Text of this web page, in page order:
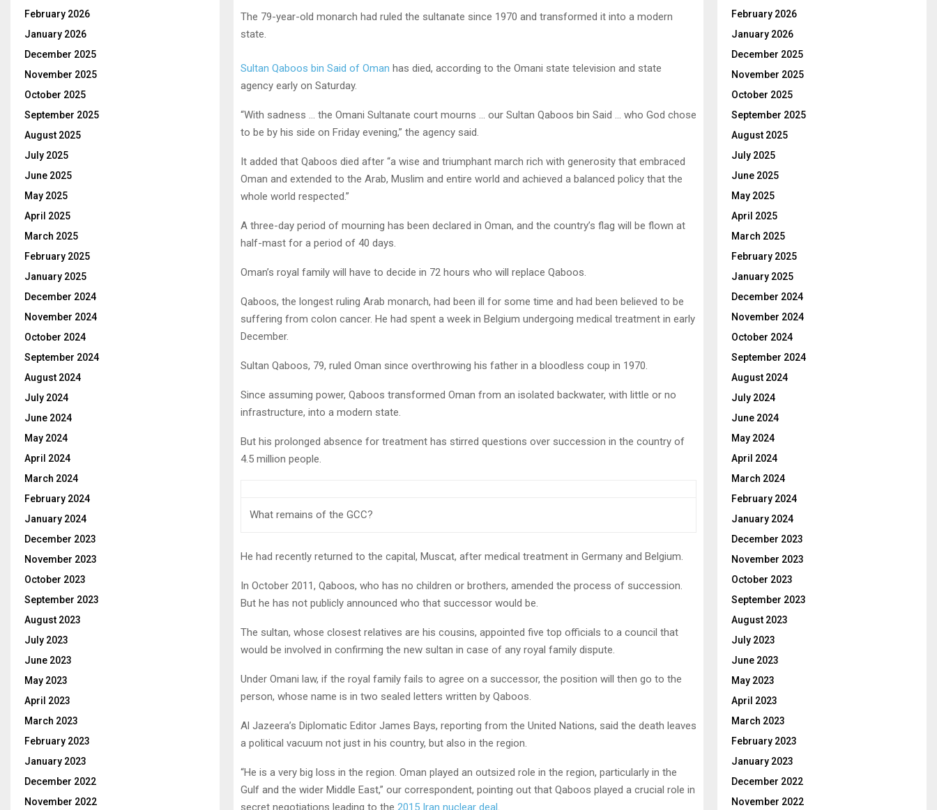
The 79-year-old monarch had ruled the sultanate since 1970 and transformed it into a modern
state.
Sultan Qaboos bin Said of Oman has died, according to the Omani state television and state
agency early on Saturday.
“With sadness … the Omani Sultanate court mourns … our Sultan Qaboos bin Said … who God chose
to be by his side on Friday evening,” the agency said.
It added that Qaboos died after “a wise and triumphant march rich with generosity that embraced
Oman and extended to the Arab, Muslim and entire world and achieved a balanced policy that the
whole world respected.”
A three-day period of mourning has been declared in Oman, and the country’s flag will be flown at
half-mast for a period of 40 days.
Oman’s royal family will have to decide in 72 hours who will replace Qaboos.
Qaboos, the longest ruling Arab monarch, had been ill for some time and had been believed to be
suffering from colon cancer. He had spent a week in Belgium undergoing medical treatment in early
December.
Sultan Qaboos, 79, ruled Oman since overthrowing his father in a bloodless coup in 1970.
Since assuming power, Qaboos transformed Oman from an isolated backwater, with little or no
infrastructure, into a modern state.
But his prolonged absence for treatment has stirred questions over succession in the country of
4.5 million people.
What remains of the GCC?
He had recently returned to the capital, Muscat, after medical treatment in Germany and Belgium.
In October 2011, Qaboos, who has no children or brothers, amended the process of succession.
But he has not publicly announced who that successor would be.
The sultan, whose closest relatives are his cousins, appointed five top officials to a council that
would be involved in confirming the new sultan in case of any royal family dispute.
Under Omani law, if the royal family fails to agree on a successor, the position will then go to the
person, whose name is in two sealed letters written by Qaboos.
Al Jazeera’s Diplomatic Editor James Bays, reporting from the United Nations, said the death leaves
a political vacuum not just in his country, but also in the region.
“He is a very big loss in the region. Oman played an outsized role in the region, particularly in the
Gulf and the wider Middle East,” our correspondent, pointing out that Qaboos played a crucial role in
secret negotiations leading to the 2015 Iran nuclear deal.
February 2026
January 2026
December 2025
November 2025
October 2025
September 2025
August 2025
July 2025
June 2025
May 2025
April 2025
March 2025
February 2025
January 2025
December 2024
November 2024
October 2024
September 2024
August 2024
July 2024
June 2024
May 2024
April 2024
March 2024
February 2024
January 2024
December 2023
November 2023
October 2023
September 2023
August 2023
July 2023
June 2023
May 2023
April 2023
March 2023
February 2023
January 2023
December 2022
November 2022
February 2026
January 2026
December 2025
November 2025
October 2025
September 2025
August 2025
July 2025
June 2025
May 2025
April 2025
March 2025
February 2025
January 2025
December 2024
November 2024
October 2024
September 2024
August 2024
July 2024
June 2024
May 2024
April 2024
March 2024
February 2024
January 2024
December 2023
November 2023
October 2023
September 2023
August 2023
July 2023
June 2023
May 2023
April 2023
March 2023
February 2023
January 2023
December 2022
November 2022